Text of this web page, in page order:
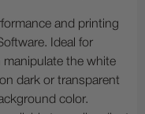
and printing
Ideal for
the white
dark or transparent
color.